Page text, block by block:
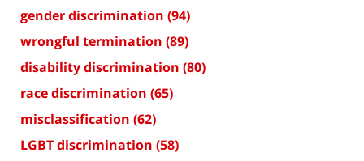
gender discrimination (94)
wrongful termination (89)
disability discrimination (80)
race discrimination (65)
misclassification (62)
LGBT discrimination (58)